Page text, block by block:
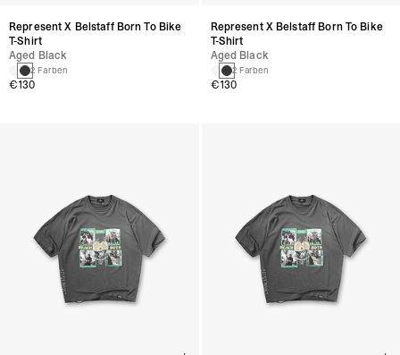
Represent X Belstaff Born To Bike
T-Shirt
Aged Black
2 Farben
€130
Represent X Belstaff Born To Bike
T-Shirt
Aged Black
2 Farben
€130